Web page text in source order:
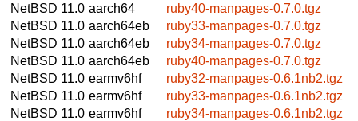
NetBSD 11.0 aarch64
ruby40-manpages-0.7.0.tgz
NetBSD 11.0 aarch64eb
ruby33-manpages-0.7.0.tgz
NetBSD 11.0 aarch64eb
ruby34-manpages-0.7.0.tgz
NetBSD 11.0 aarch64eb
ruby40-manpages-0.7.0.tgz
NetBSD 11.0 earmv6hf
ruby32-manpages-0.6.1nb2.tgz
NetBSD 11.0 earmv6hf
ruby33-manpages-0.6.1nb2.tgz
NetBSD 11.0 earmv6hf
ruby34-manpages-0.6.1nb2.tgz